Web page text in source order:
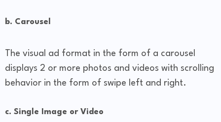
b. Carousel
The visual ad format in the form of a carousel
displays 2 or more photos and videos with scrolling
behavior in the form of swipe left and right.
c. Single Image or Video